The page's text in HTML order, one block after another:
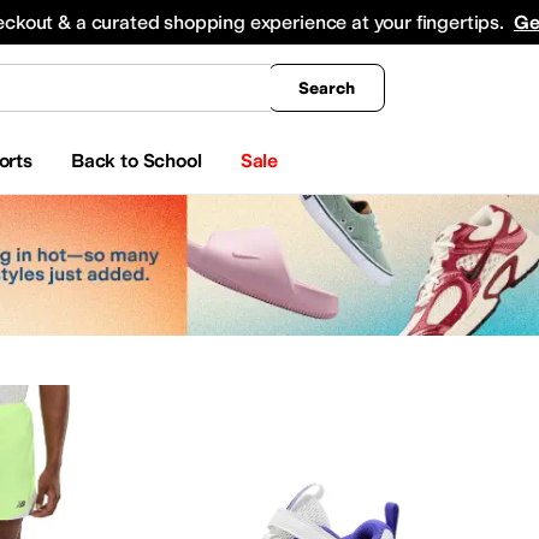
& a curated shopping experience at your fingertips.
Search
Back to School Sale
All Boys' Clothing Coats &
Beauty
Adrianna Papell AlignAllbirds Allen Edmonds